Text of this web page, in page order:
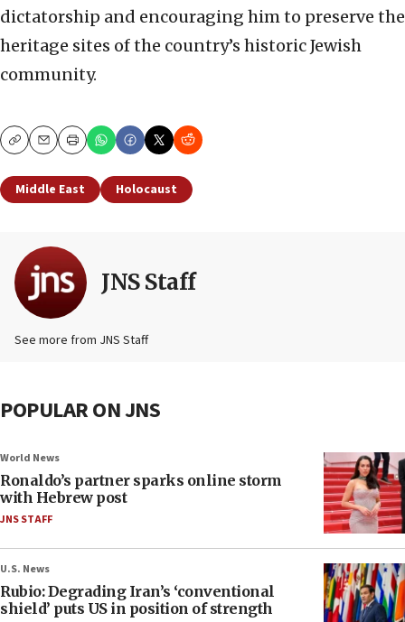
dictatorship and encouraging him to preserve the
heritage sites of the country’s historic Jewish
community.
CopyEmailPrint
Middle East Holocaust
JNS Staff
See more from JNS Staff
POPULAR ON JNS
World News
Ronaldo’s partner sparks online storm
with Hebrew post
JNS STAFF
U.S. News
Rubio: Degrading Iran’s ‘conventional
shield’ puts US in position of strength